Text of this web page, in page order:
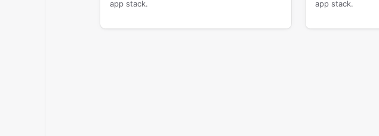
app stack.
app stack.